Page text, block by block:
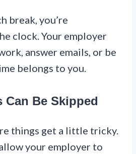
break, you’re
clock. Your employer
answer emails, or be
belongs to you.
Can Be Skipped
things get a little tricky.
your employer to